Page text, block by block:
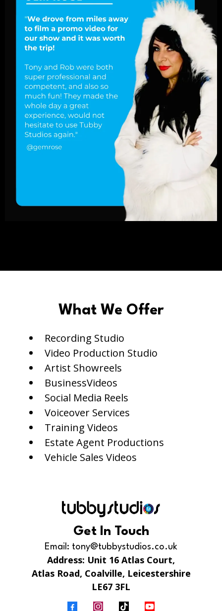
What We Offer
Recording Studio
Video Production Studio
Artist Showreels
BusinessVideos
Social Media Reels
Voiceover Services
Training Videos
Estate Agent Productions
Vehicle Sales Videos
Get In Touch
Email: tony@tubbystudios.co.uk
Address: Unit 16 Atlas Court,
Atlas Road, Coalville, Leicestershire
LE67 3FL